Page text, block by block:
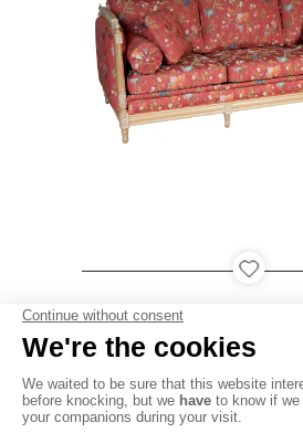
LOUDÉAC ● PARIS ●